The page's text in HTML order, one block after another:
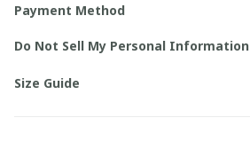
Payment Method
Do Not Sell My Personal Information
Size Guide